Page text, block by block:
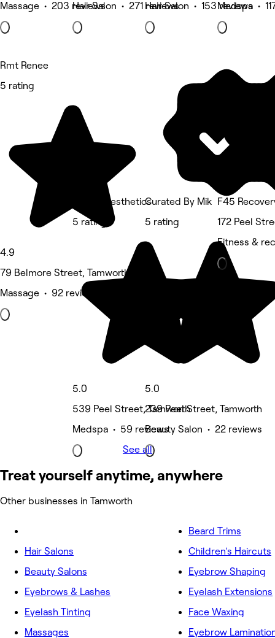
Massage • 203 reviewsHair Salon • 271 reviewsHair Salon • 153 reviews
Medspa •
Rmt Renee
5 rating
4.9
79 Belmore Street, Tamworth
Massage • 92 reviews
Queen Aesthetics
5 rating
5.0
539 Peel Street, Tamworth
Medspa • 59 reviews
Curated By Mik
5 rating
5.0
239 Peel Street, Tamworth
Beauty Salon • 22 reviews
F45
172 Peel
Fitness &
See all
Treat yourself anytime, anywhere
Other businesses in Tamworth
Hair Salons
Beauty Salons
Eyebrows & Lashes
Eyelash Tinting
Massages
Beard Trims
Children's Haircuts
Eyebrow Shaping
Eyelash Extensions
Face Waxing
Eyebrow